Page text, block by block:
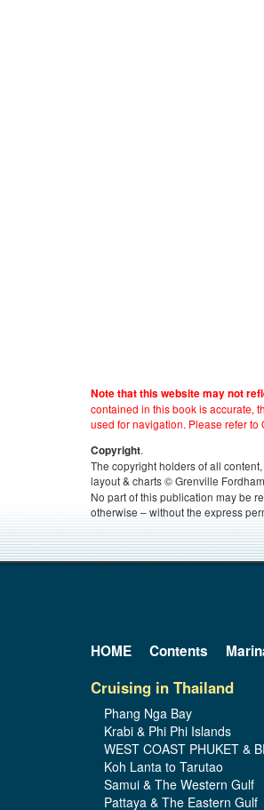
Note that this website may not
contained in this book is accurate,
used for navigation. Please refer
Copyright.
The copyright holders of all
layout & charts © Grenville
No part of this publication may be
otherwise – without the express
HOME Contents
Cruising in Thailand
Phang Nga Bay
Krabi & Phi Phi Islands
WEST COAST PHUKET &
Koh Lanta to Tarutao
Samui & The Western Gulf
Pattaya & The Eastern Gulf